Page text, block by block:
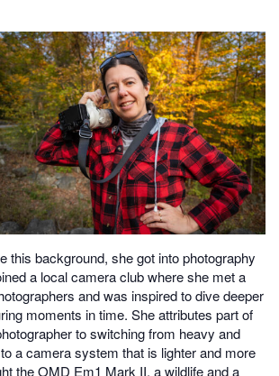
this background, she got into photography
a local camera club where she met a
and was inspired to dive deeper
moments in time. She attributes part of
to switching from heavy and
a camera system that is lighter and more
the OMD Em1 Mark II, a wildlife and a